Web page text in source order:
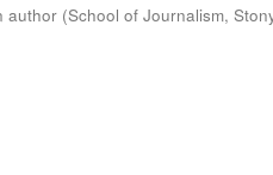
author (School of Journalism,